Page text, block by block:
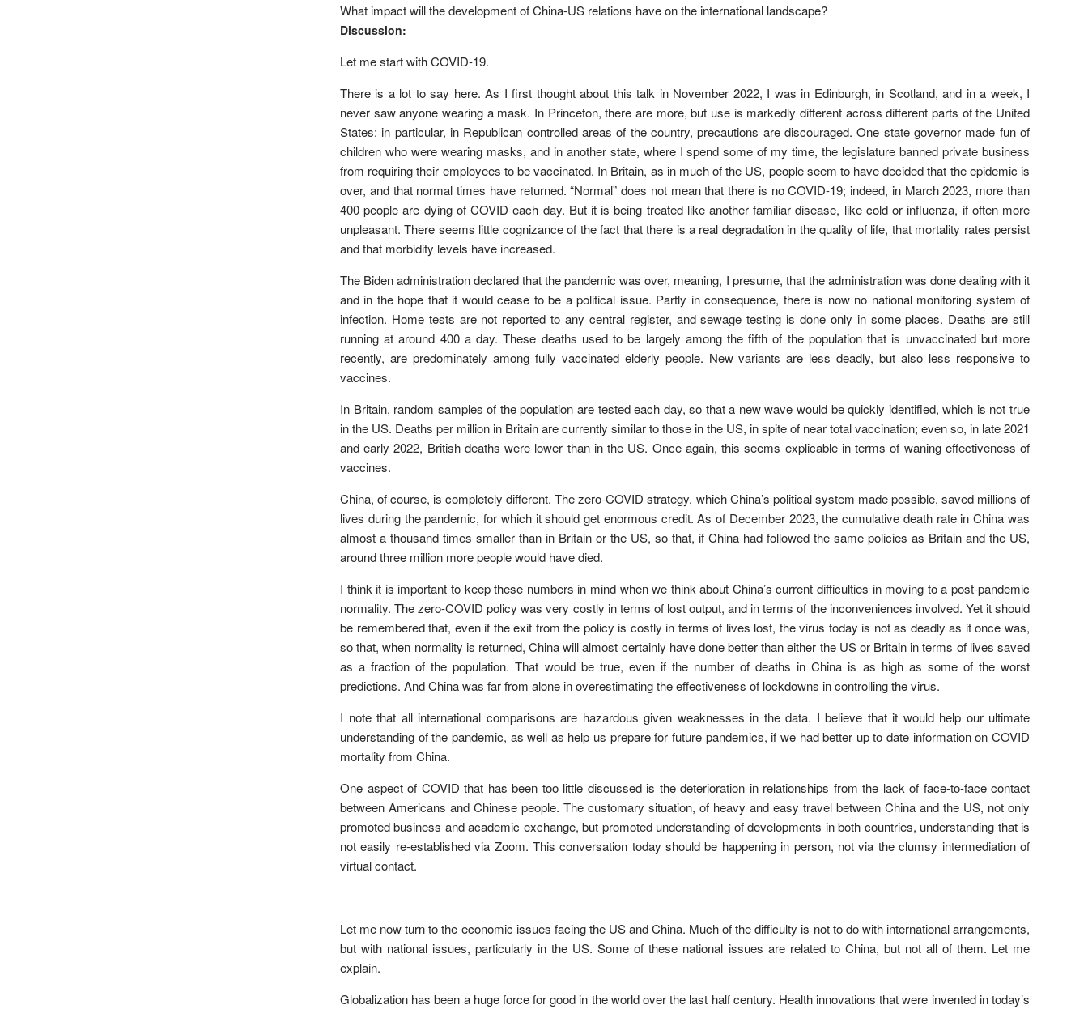
What impact will the development of China-US relations have on the international landscape?
Discussion:
Let me start with COVID-19.
There is a lot to say here. As I first thought about this talk in November 2022, I was in Edinburgh, in Scotland, and in a week, I
never saw anyone wearing a mask. In Princeton, there are more, but use is markedly different across different parts of the United
States: in particular, in Republican controlled areas of the country, precautions are discouraged. One state governor made fun of
children who were wearing masks, and in another state, where I spend some of my time, the legislature banned private business
from requiring their employees to be vaccinated. In Britain, as in much of the US, people seem to have decided that the epidemic is
over, and that normal times have returned. “Normal” does not mean that there is no COVID-19; indeed, in March 2023, more than
400 people are dying of COVID each day. But it is being treated like another familiar disease, like cold or influenza, if often more
unpleasant. There seems little cognizance of the fact that there is a real degradation in the quality of life, that mortality rates persist
and that morbidity levels have increased.
The Biden administration declared that the pandemic was over, meaning, I presume, that the administration was done dealing with it
and in the hope that it would cease to be a political issue. Partly in consequence, there is now no national monitoring system of
infection. Home tests are not reported to any central register, and sewage testing is done only in some places. Deaths are still
running at around 400 a day. These deaths used to be largely among the fifth of the population that is unvaccinated but more
recently, are predominately among fully vaccinated elderly people. New variants are less deadly, but also less responsive to
vaccines.
In Britain, random samples of the population are tested each day, so that a new wave would be quickly identified, which is not true
in the US. Deaths per million in Britain are currently similar to those in the US, in spite of near total vaccination; even so, in late 2021
and early 2022, British deaths were lower than in the US. Once again, this seems explicable in terms of waning effectiveness of
vaccines.
China, of course, is completely different. The zero-COVID strategy, which China’s political system made possible, saved millions of
lives during the pandemic, for which it should get enormous credit. As of December 2023, the cumulative death rate in China was
almost a thousand times smaller than in Britain or the US, so that, if China had followed the same policies as Britain and the US,
around three million more people would have died.
I think it is important to keep these numbers in mind when we think about China’s current difficulties in moving to a post-pandemic
normality. The zero-COVID policy was very costly in terms of lost output, and in terms of the inconveniences involved. Yet it should
be remembered that, even if the exit from the policy is costly in terms of lives lost, the virus today is not as deadly as it once was,
so that, when normality is returned, China will almost certainly have done better than either the US or Britain in terms of lives saved
as a fraction of the population. That would be true, even if the number of deaths in China is as high as some of the worst
predictions. And China was far from alone in overestimating the effectiveness of lockdowns in controlling the virus.
I note that all international comparisons are hazardous given weaknesses in the data. I believe that it would help our ultimate
understanding of the pandemic, as well as help us prepare for future pandemics, if we had better up to date information on COVID
mortality from China.
One aspect of COVID that has been too little discussed is the deterioration in relationships from the lack of face-to-face contact
between Americans and Chinese people. The customary situation, of heavy and easy travel between China and the US, not only
promoted business and academic exchange, but promoted understanding of developments in both countries, understanding that is
not easily re-established via Zoom. This conversation today should be happening in person, not via the clumsy intermediation of
virtual contact.
Let me now turn to the economic issues facing the US and China. Much of the difficulty is not to do with international arrangements,
but with national issues, particularly in the US. Some of these national issues are related to China, but not all of them. Let me
explain.
Globalization has been a huge force for good in the world over the last half century. Health innovations that were invented in today’s